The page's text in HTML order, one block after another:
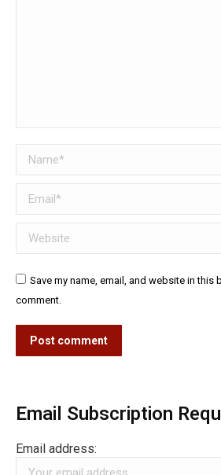
Name *
Email *
Website
Save my name, email, and website in this
comment.
Post comment
Email Subscription
Email address: